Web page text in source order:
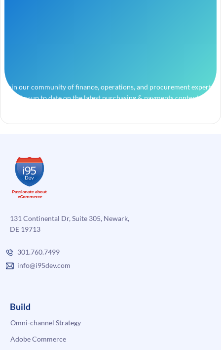
Join our community of finance, operations, and procurement experts
and stay up to date on the latest purchasing & payments content.
131 Continental Dr, Suite 305, Newark,
DE 19713
301.760.7499
info@i95dev.com
Build
Omni-channel Strategy
Adobe Commerce